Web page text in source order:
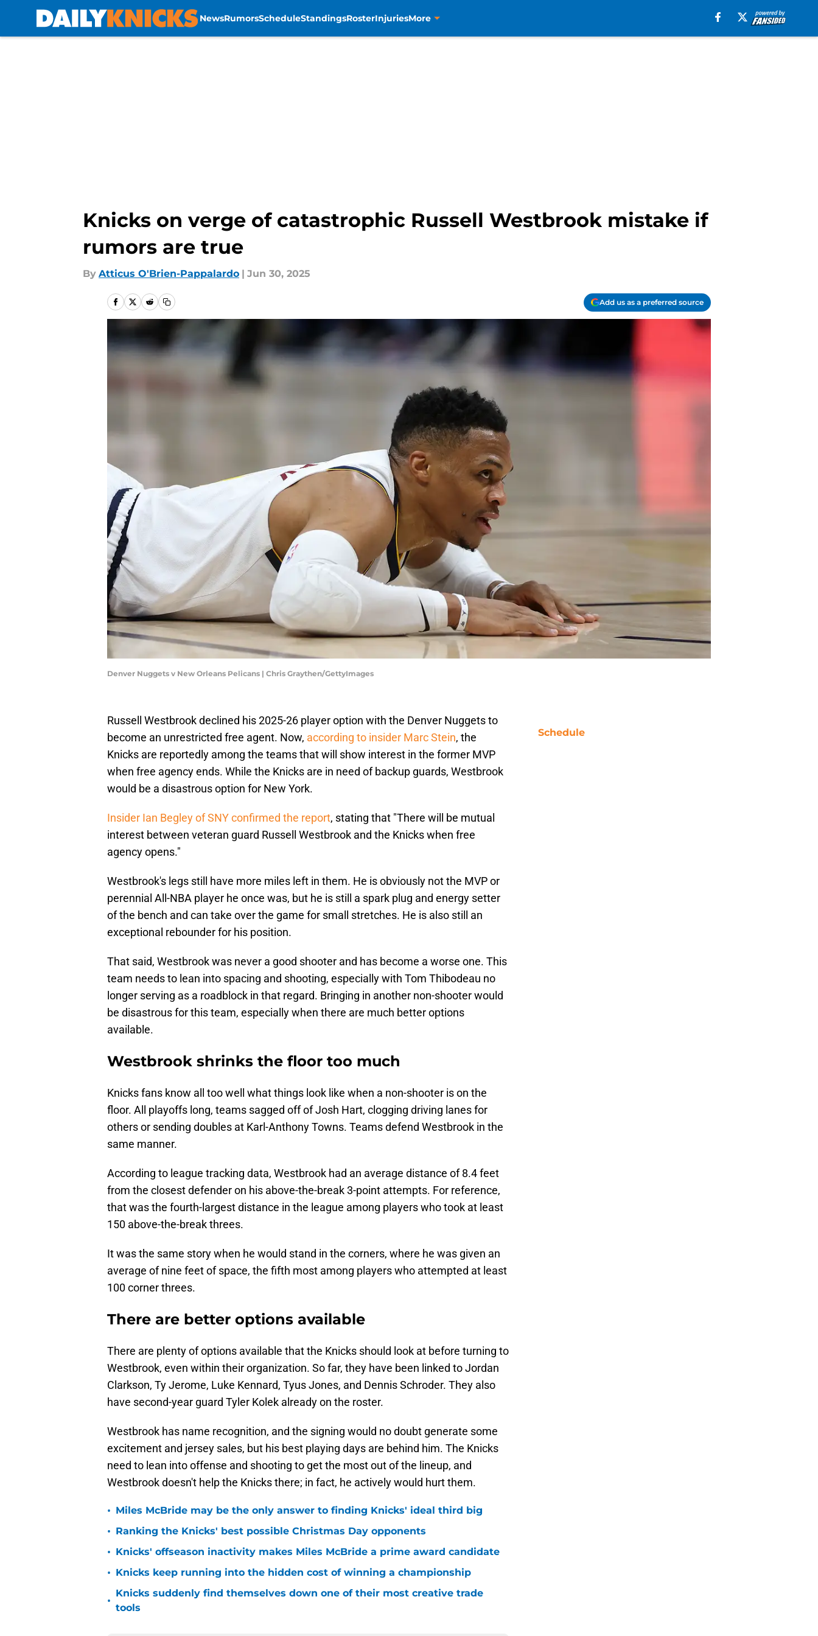
NewsRumorsScheduleStandingsRosterInjuriesMore
Knicks on verge of catastrophic Russell Westbrook mistake if
rumors are true
By Atticus O'Brien-Pappalardo | Jun 30, 2025
Add us as a preferred source
Denver Nuggets v New Orleans Pelicans | Chris Graythen/GettyImages
Russell Westbrook declined his 2025-26 player option with the Denver Nuggets to
become an unrestricted free agent. Now, according to insider Marc Stein, the
Knicks are reportedly among the teams that will show interest in the former MVP
when free agency ends. While the Knicks are in need of backup guards, Westbrook
would be a disastrous option for New York.
Insider Ian Begley of SNY confirmed the report, stating that "There will be mutual
interest between veteran guard Russell Westbrook and the Knicks when free
agency opens."
Westbrook's legs still have more miles left in them. He is obviously not the MVP or
perennial All-NBA player he once was, but he is still a spark plug and energy setter
of the bench and can take over the game for small stretches. He is also still an
exceptional rebounder for his position.
That said, Westbrook was never a good shooter and has become a worse one. This
team needs to lean into spacing and shooting, especially with Tom Thibodeau no
longer serving as a roadblock in that regard. Bringing in another non-shooter would
be disastrous for this team, especially when there are much better options
available.
Westbrook shrinks the floor too much
Knicks fans know all too well what things look like when a non-shooter is on the
floor. All playoffs long, teams sagged off of Josh Hart, clogging driving lanes for
others or sending doubles at Karl-Anthony Towns. Teams defend Westbrook in the
same manner.
According to league tracking data, Westbrook had an average distance of 8.4 feet
from the closest defender on his above-the-break 3-point attempts. For reference,
that was the fourth-largest distance in the league among players who took at least
150 above-the-break threes.
It was the same story when he would stand in the corners, where he was given an
average of nine feet of space, the fifth most among players who attempted at least
100 corner threes.
There are better options available
There are plenty of options available that the Knicks should look at before turning to
Westbrook, even within their organization. So far, they have been linked to Jordan
Clarkson, Ty Jerome, Luke Kennard, Tyus Jones, and Dennis Schroder. They also
have second-year guard Tyler Kolek already on the roster.
Westbrook has name recognition, and the signing would no doubt generate some
excitement and jersey sales, but his best playing days are behind him. The Knicks
need to lean into offense and shooting to get the most out of the lineup, and
Westbrook doesn't help the Knicks there; in fact, he actively would hurt them.
• Miles McBride may be the only answer to finding Knicks' ideal third big
• Ranking the Knicks' best possible Christmas Day opponents
• Knicks' offseason inactivity makes Miles McBride a prime award candidate
• Knicks keep running into the hidden cost of winning a championship
•
Knicks suddenly find themselves down one of their most creative trade
tools
Schedule